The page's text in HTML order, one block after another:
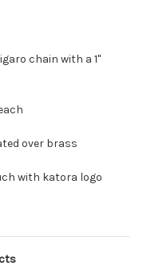
chain with a 1"
over brass
with katora logo